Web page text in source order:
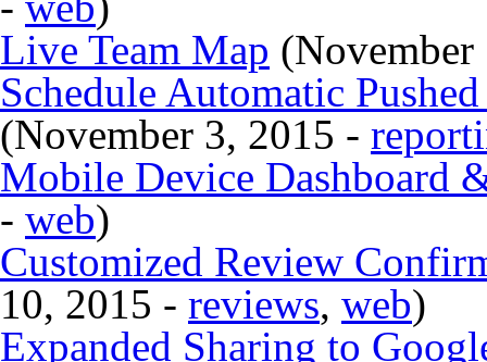
Live Team Map
Schedule Automatic
(November 3, 2015 -
Mobile Device Dashboard
- web)
Customized Review
10, 2015 - reviews, web)
Expanded Sharing to